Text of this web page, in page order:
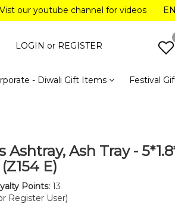
our youtube channel for videos
LOGIN or REGISTER
- Diwali Gift Items Festival
Ashtray, Ash Tray -
E)
Points:13
Register User)